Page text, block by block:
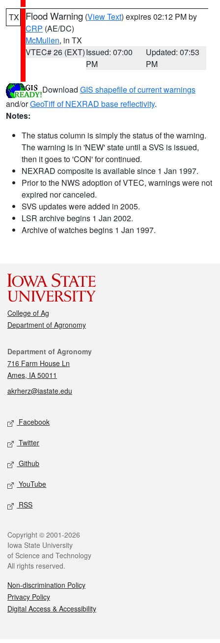
TX Flood Warning (View Text) expires 02:12 PM by
CRP (AE/DC)
McMullen, in TX
VTEC# 26 (EXT)Issued: 07:00
PM
Updated: 07:53
PM
Download GIS shapefile of current warnings
and/orGeoTiff of NEXRAD base reflectivity.
Notes:
The status column is simply the status of the warning.
The warning is in 'NEW' state until a SVS is issued,
then it goes to 'CON' for continued.
NEXRAD composite is available since 1 Jan 1997.
Prior to the NWS adoption of VTEC, warnings were not
expired nor canceled.
SVS updates were added in 2005.
LSR archive begins 1 Jan 2002.
Archive of watches begins 1 Jan 1997.
College of Ag
Department of Agronomy
Contact
Department of Agronomy
716 Farm House Ln
Ames, IA 50011
akrherz@iastate.edu
Social media
Facebook
Twitter
Github
YouTube
RSS
Legal
Copyright © 2001-2026
Iowa State University
of Science and Technology
All rights reserved.
Non-discrimination Policy
Privacy Policy
Digital Access & Accessibility